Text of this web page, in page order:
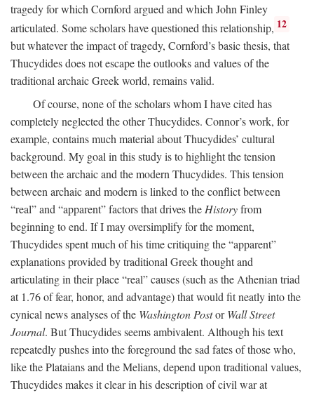
tragedy for which Cornford argued and which John Finley
articulated. Some scholars have questioned this relationship, 12
but whatever the impact of tragedy, Cornford’s basic thesis, that
Thucydides does not escape the outlooks and values of the
traditional archaic Greek world, remains valid.
Of course, none of the scholars whom I have cited has
completely neglected the other Thucydides. Connor’s work, for
example, contains much material about Thucydides’ cultural
background. My goal in this study is to highlight the tension
between the archaic and the modern Thucydides. This tension
between archaic and modern is linked to the conflict between
“real” and “apparent” factors that drives the Historyfrom
beginning to end. If I may oversimplify for the moment,
Thucydides spent much of his time critiquing the “apparent”
explanations provided by traditional Greek thought and
articulating in their place “real” causes (such as the Athenian triad
at 1.76 of fear, honor, and advantage) that would fit neatly into the
cynical news analyses of the Washington PostorWall Street
Journal. But Thucydides seems ambivalent. Although his text
repeatedly pushes into the foreground the sad fates of those who,
like the Plataians and the Melians, depend upon traditional values,
Thucydides makes it clear in his description of civil war at